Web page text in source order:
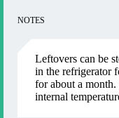
NOTES
Leftovers can be
in the refrigerator
for about a month.
internal